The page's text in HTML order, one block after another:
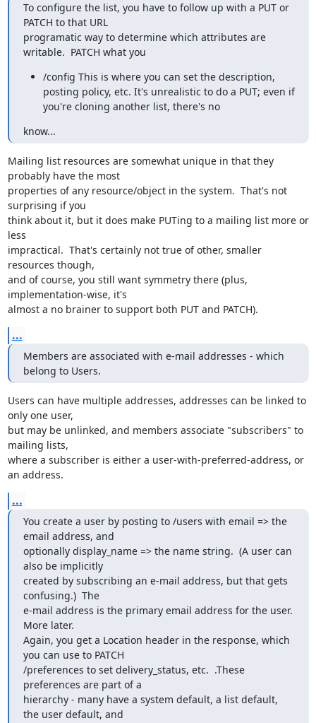
To configure the list, you have to follow up with a PUT or
PATCH to that URL
programatic way to determine which attributes are
writable.  PATCH what you
/config This is where you can set the description,
posting policy, etc. It's unrealistic to do a PUT; even if
you're cloning another list, there's no
know...
Mailing list resources are somewhat unique in that they
probably have the most
properties of any resource/object in the system.  That's not
surprising if you
think about it, but it does make PUTing to a mailing list more or
less
impractical.  That's certainly not true of other, smaller
resources though,
and of course, you still want symmetry there (plus,
implementation-wise, it's
almost a no brainer to support both PUT and PATCH).
...
Members are associated with e-mail addresses - which
belong to Users.
Users can have multiple addresses, addresses can be linked to
only one user,
but may be unlinked, and members associate "subscribers" to
mailing lists,
where a subscriber is either a user-with-preferred-address, or
an address.
...
You create a user by posting to /users with email => the
email address, and
optionally display_name => the name string.  (A user can
also be implicitly
created by subscribing an e-mail address, but that gets
confusing.)  The
e-mail address is the primary email address for the user.
More later.
Again, you get a Location header in the response, which
you can use to PATCH
/preferences to set delivery_status, etc.  .These
preferences are part of a
hierarchy - many have a system default, a list default,
the user default, and